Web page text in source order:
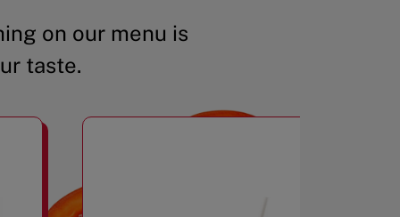
on our menu is
taste.